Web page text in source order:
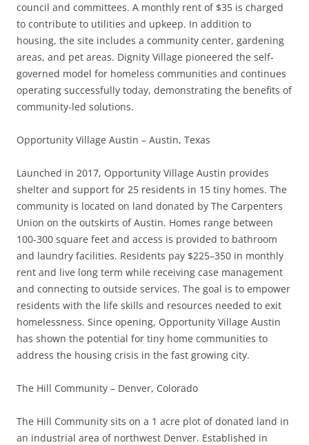
council and committees. A monthly rent of $35 is charged
to contribute to utilities and upkeep. In addition to
housing, the site includes a community center, gardening
areas, and pet areas. Dignity Village pioneered the self-
governed model for homeless communities and continues
operating successfully today, demonstrating the benefits of
community-led solutions.
Opportunity Village Austin – Austin, Texas
Launched in 2017, Opportunity Village Austin provides
shelter and support for 25 residents in 15 tiny homes. The
community is located on land donated by The Carpenters
Union on the outskirts of Austin. Homes range between
100-300 square feet and access is provided to bathroom
and laundry facilities. Residents pay $225–350 in monthly
rent and live long term while receiving case management
and connecting to outside services. The goal is to empower
residents with the life skills and resources needed to exit
homelessness. Since opening, Opportunity Village Austin
has shown the potential for tiny home communities to
address the housing crisis in the fast growing city.
The Hill Community – Denver, Colorado
The Hill Community sits on a 1 acre plot of donated land in
an industrial area of ​​northwest Denver. Established in